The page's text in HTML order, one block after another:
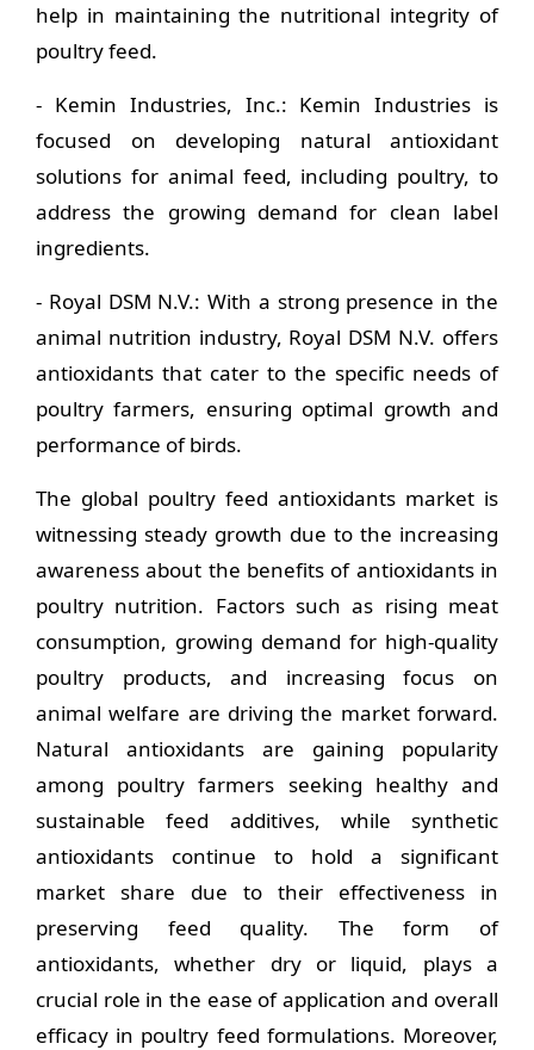
help in maintaining the nutritional integrity of
poultry feed.
- Kemin Industries, Inc.: Kemin Industries is
focused on developing natural antioxidant
solutions for animal feed, including poultry, to
address the growing demand for clean label
ingredients.
- Royal DSM N.V.: With a strong presence in the
animal nutrition industry, Royal DSM N.V. offers
antioxidants that cater to the specific needs of
poultry farmers, ensuring optimal growth and
performance of birds.
The global poultry feed antioxidants market is
witnessing steady growth due to the increasing
awareness about the benefits of antioxidants in
poultry nutrition. Factors such as rising meat
consumption, growing demand for high-quality
poultry products, and increasing focus on
animal welfare are driving the market forward.
Natural antioxidants are gaining popularity
among poultry farmers seeking healthy and
sustainable feed additives, while synthetic
antioxidants continue to hold a significant
market share due to their effectiveness in
preserving feed quality. The form of
antioxidants, whether dry or liquid, plays a
crucial role in the ease of application and overall
efficacy in poultry feed formulations. Moreover,